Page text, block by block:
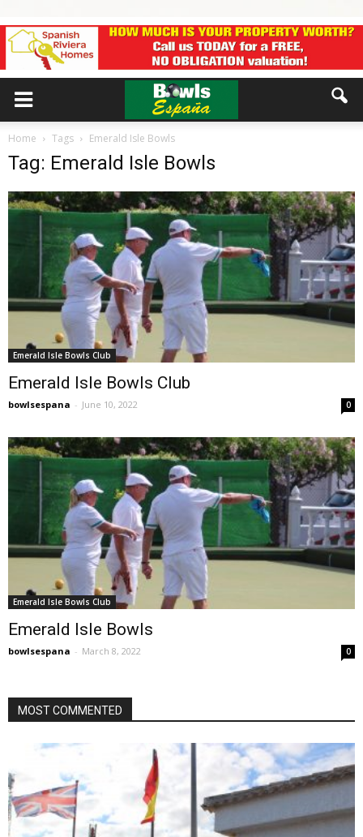
Home Tags Emerald Isle Bowls
Tag: Emerald Isle Bowls
Emerald Isle Bowls Club
Emerald Isle Bowls Club
bowlsespana - June 10, 2022 0
Emerald Isle Bowls Club
Emerald Isle Bowls
bowlsespana - March 8, 2022 0
MOST COMMENTED